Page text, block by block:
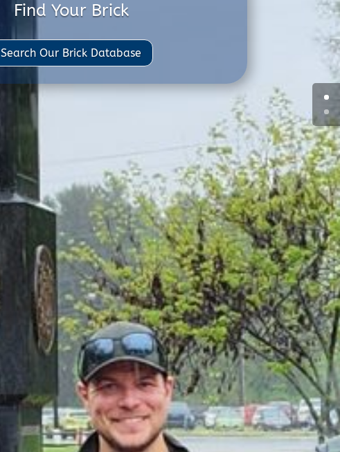
Find Your Brick
Search Our Brick Database